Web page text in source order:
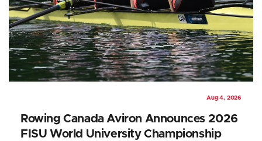
Aug 4, 2026
Rowing Canada Aviron Announces 2026
FISU World University Championship